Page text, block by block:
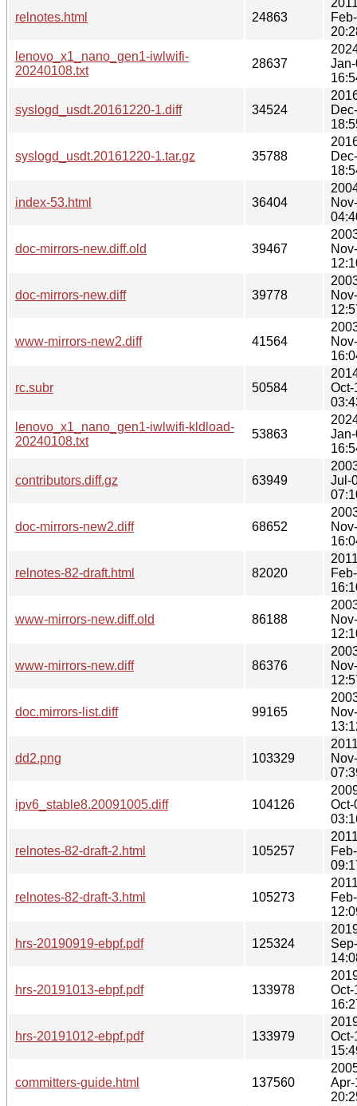
relnotes.html 24863
lenovo_x1_nano_gen1-iwlwifi-
20240108.txt
28637
syslogd_usdt.20161220-1.diff 34524
syslogd_usdt.20161220-1.tar.gz 35788
index-53.html 36404
doc-mirrors-new.diff.old 39467
doc-mirrors-new.diff 39778
www-mirrors-new2.diff 41564
rc.subr 50584
Oct-
lenovo_x1_nano_gen1-iwlwifi-kldload-
20240108.txt
53863
contributors.diff.gz 63949
Jul-
doc-mirrors-new2.diff 68652
relnotes-82-draft.html 82020
www-mirrors-new.diff.old 86188
www-mirrors-new.diff 86376
doc.mirrors-list.diff 99165
dd2.png 103329
ipv6_stable8.20091005.diff 104126
Oct-
relnotes-82-draft-2.html 105257
relnotes-82-draft-3.html 105273
hrs-20190919-ebpf.pdf 125324
hrs-20191013-ebpf.pdf 133978
Oct-
hrs-20191012-ebpf.pdf 133979
Oct-
committers-guide.html 137560